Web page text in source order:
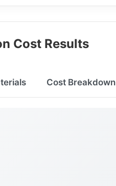
Cost Results
Cost Breakdown